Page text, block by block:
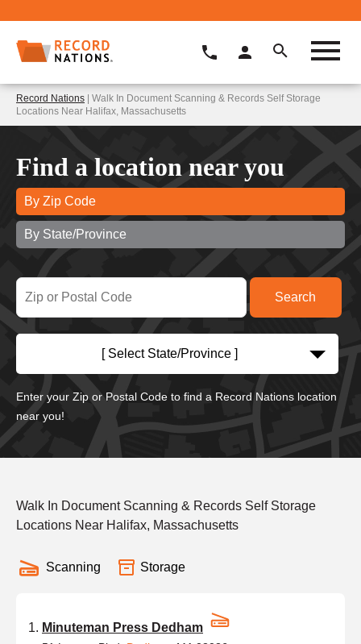
Record Nations | Walk In Document Scanning & Records Self Storage
Locations Near Halifax, Massachusetts
Find a location near you
By Zip Code
By State/Province
[ Select State/Province ]
Enter your Zip or Postal Code to find a Record Nations location
near you!
Walk In Document Scanning & Records Self Storage
Locations Near Halifax, Massachusetts
Scanning Storage
Minuteman Press Dedham